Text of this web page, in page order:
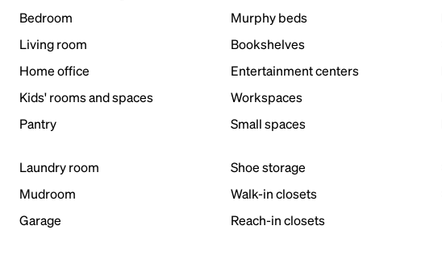
Bedroom
Murphy beds
Living room
Bookshelves
Home office
Entertainment centers
Kids' rooms and spaces
Workspaces
Pantry
Small spaces
Laundry room Shoe storage
Mudroom
Walk-in closets
Garage
Reach-in closets